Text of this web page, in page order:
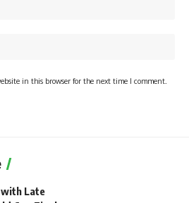
in this browser for the next time I comment.
Late